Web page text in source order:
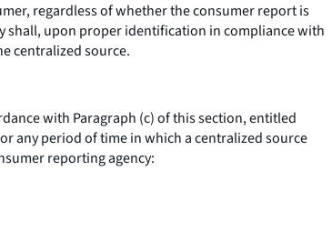
regardless of whether the consumer report is
shall, upon proper identification in compliance with
centralized source.
with Paragraph (c) of this section, entitled
any period of time in which a centralized source
reporting agency: